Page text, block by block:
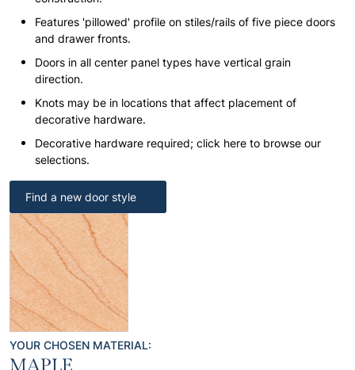
Features 'pillowed' profile on stiles/rails of five piece doors
and drawer fronts.
Doors in all center panel types have vertical grain
direction.
Knots may be in locations that affect placement of
decorative hardware.
Decorative hardware required; click here to browse our
selections.
Find a new door style
YOUR CHOSEN MATERIAL:
MAPLE